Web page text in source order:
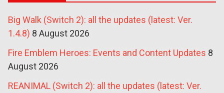
Big Walk (Switch 2): all the updates (latest: Ver.
1.4.8) 8 August 2026
Fire Emblem Heroes: Events and Content Updates 8
August 2026
REANIMAL (Switch 2): all the updates (latest: Ver.